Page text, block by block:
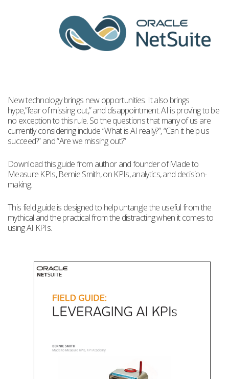
New technology brings new opportunities. It also brings
hype,”fear of missing out,” and disappointment. AI is proving to be
no exception to this rule. So the questions that many of us are
currently considering include “What is AI really?”, “Can it help us
succeed?” and “Are we missing out?”
Download this guide from author and founder of Made to
Measure KPIs, Bernie Smith, on KPIs, analytics, and decision-
making.
This field guide is designed to help untangle the useful from the
mythical and the practical from the distracting when it comes to
using AI KPIs.